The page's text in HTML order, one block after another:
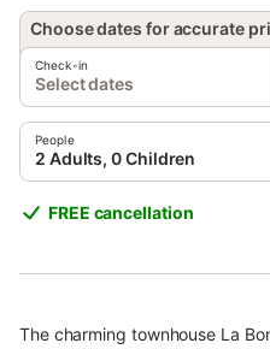
Choose dates for accurate
Check-in
Select dates
People
2 Adults, 0 Children
FREE cancellation
The charming townhouse La